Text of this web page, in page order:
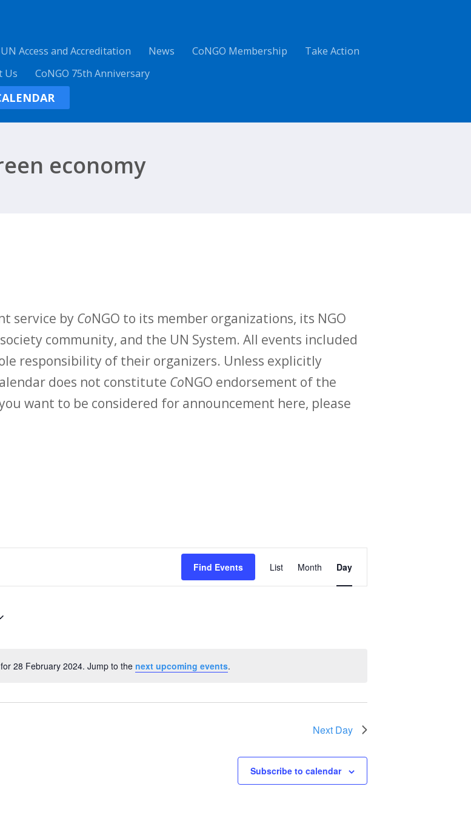
UN Access and Accreditation News CoNGO Membership
Take Action
Us CoNGO 75th Anniversary
economy
service by CoNGO to its member organizations, its NGO
community, and the UN System. All events included
responsibility of their organizers. Unless explicitly
does not constitute CoNGO endorsement of the
want to be considered for announcement here, please
Notice
28 February 2024. Jump to the next upcoming events.
Find Events List Month Day
Next Day
Subscribe to calendar